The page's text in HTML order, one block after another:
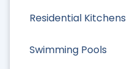
Residential Kitchens
Swimming Pools